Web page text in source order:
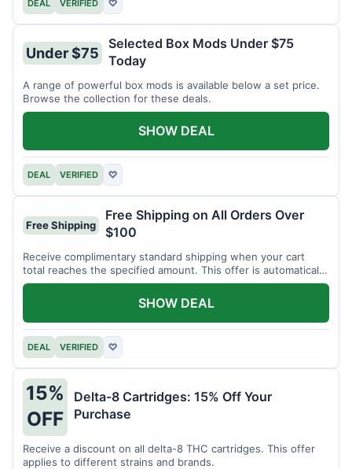
DEAL VERIFIED ♡
Under $75
Selected Box Mods Under $75
Today
A range of powerful box mods is available below a set price.
Browse the collection for these deals.
DEAL VERIFIED ♡
SHOW DEAL
Free Shipping
Free Shipping on All Orders Over
$100
Receive complimentary standard shipping when your cart
total reaches the specified amount. This offer is automatically
applied.
DEAL VERIFIED ♡
SHOW DEAL
15%
OFF
Delta-8 Cartridges: 15% Off Your
Purchase
Receive a discount on all delta-8 THC cartridges. This offer
applies to different strains and brands.